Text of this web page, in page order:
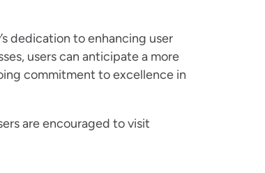
dedication to enhancing user
users can anticipate a more
commitment to excellence in
are encouraged to visit